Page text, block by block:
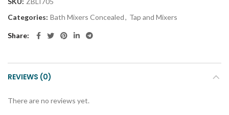
Categories: Bath Mixers Concealed, Tap and Mixers
Share
REVIEWS (0)
There are no reviews yet.